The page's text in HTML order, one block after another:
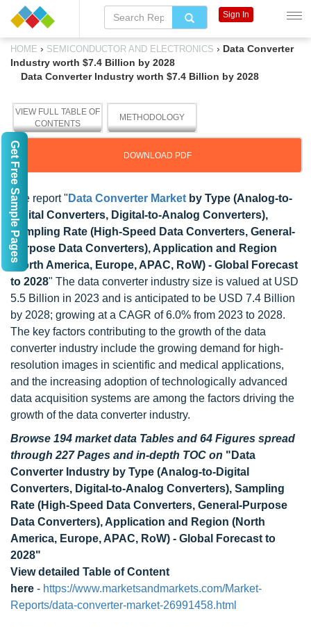
HOME › SEMICONDUCTOR AND ELECTRONICS › Data Converter
Industry worth $7.4 Billion by 2028
Data Converter Industry worth $7.4 Billion by 2028
VIEW FULL TABLE OF
CONTENTS
METHODOLOGY
DOWNLOAD PDF
The report " Data Converter Market by Type (Analog-to-
Digital Converters, Digital-to-Analog Converters),
Sampling Rate (High-Speed Data Converters, General-
Purpose Data Converters), Application and Region
(North America, Europe, APAC, RoW) - Global Forecast
to 2028" The data converter industry size is valued at USD
5.5 Billion in 2023 and is anticipated to be USD 7.4 Billion
by 2028; growing at a CAGR of 6.0% from 2023 to 2028.
The key factors contributing to the growth of the data
converter industry include the growing demand for high-
resolution images in scientific and medical applications,
and the increasing adoption of technologically advanced
data acquisition systems are among the factors driving the
growth of the data converter industry.
Browse 194 market data Tables and 64 Figures spread
through 227 Pages and in-depth TOC on "Data
Converter Industry by Type (Analog-to-Digital
Converters, Digital-to-Analog Converters), Sampling
Rate (High-Speed Data Converters, General-Purpose
Data Converters), Application and Region (North
America, Europe, APAC, RoW) - Global Forecast to
2028"
View detailed Table of Content
here - https://www.marketsandmarkets.com/Market-
Reports/data-converter-market-26991458.html
Sign In
Get Free Sample Pages